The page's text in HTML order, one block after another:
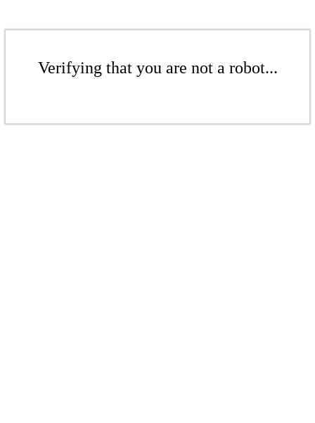
Verifying that you are not a robot...